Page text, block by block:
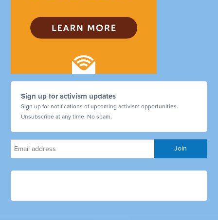
Sign up for activism updates
Sign up for notifications of upcoming activism opportunities.
Unsubscribe at any time. No spam.